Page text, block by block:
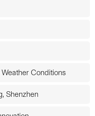
Conditions
Shenzhen